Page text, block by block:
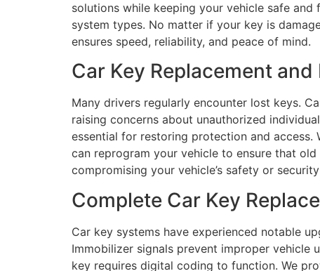
solutions while keeping your vehicle safe
system types. No matter if your key is
ensures speed, reliability, and peace of mind.
Car Key Replacement
Many drivers regularly encounter lost keys.
raising concerns about unauthorized
essential for restoring protection and access.
can reprogram your vehicle to ensure that
compromising your vehicle’s safety or
Complete Car Key
Car key systems have experienced notable
Immobilizer signals prevent improper vehicle
key requires digital coding to function. We